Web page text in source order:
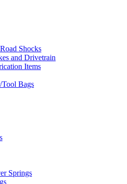
Shocks
and Drivetrain
Items
Tool Bags
Springs